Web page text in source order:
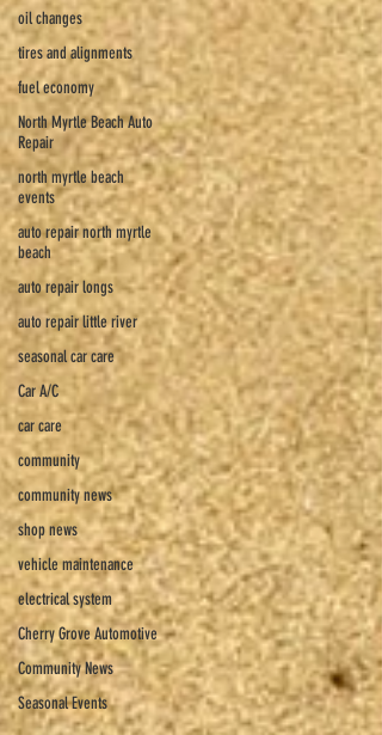
oil changes
tires and alignments
fuel economy
North Myrtle Beach Auto
Repair
north myrtle beach
events
auto repair north myrtle
beach
auto repair longs
auto repair little river
seasonal car care
Car A/C
car care
community
community news
shop news
vehicle maintenance
electrical system
Cherry Grove Automotive
Community News
Seasonal Events